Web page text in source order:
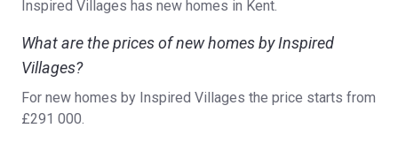
Inspired Villages has new homes in Kent.
What are the prices of new homes by Inspired
Villages?
For new homes by Inspired Villages the price starts from
£291 000.